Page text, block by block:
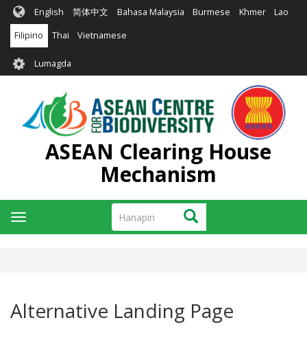
Skip
main
content
English 简体中文 Bahasa Malaysia Burmese Khmer Lao
Filipino Thai Vietnamese
User
account
menu
Lumagda
ASEAN Clearing House
Mechanism
Hanapin Hanapin
Toggle
navigation
Alternative Landing Page